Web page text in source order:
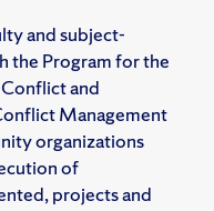
and subject-
the Program for the
and
Management
organizations
of
projects and